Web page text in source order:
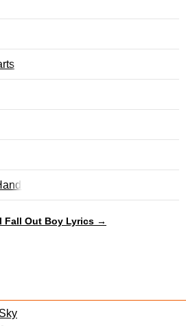
Up)
Fall Out Boy Lyrics →